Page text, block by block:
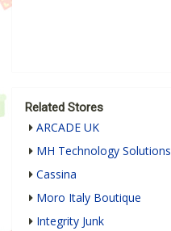
Related Stores
ARCADE UK
MH Technology Solutions
Cassina
Moro Italy Boutique
Integrity Junk